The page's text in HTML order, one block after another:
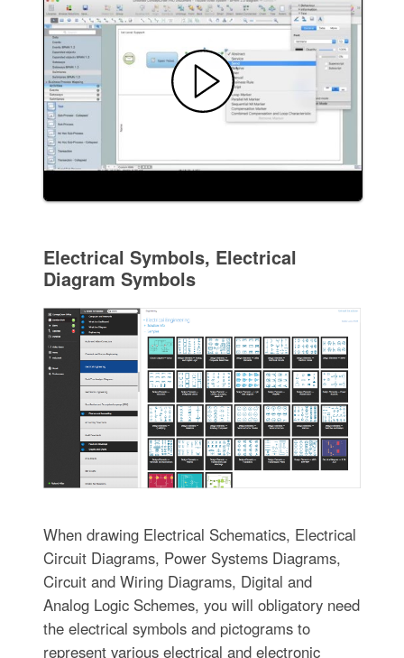
Electrical Symbols, Electrical
Diagram Symbols
When drawing Electrical Schematics, Electrical
Circuit Diagrams, Power Systems Diagrams,
Circuit and Wiring Diagrams, Digital and
Analog Logic Schemes, you will obligatory need
the electrical symbols and pictograms to
represent various electrical and electronic